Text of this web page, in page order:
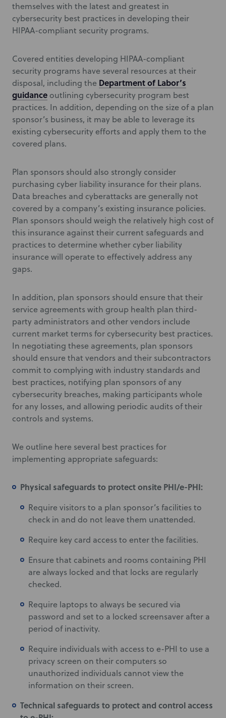
themselves with the latest and greatest in
cybersecurity best practices in developing their
HIPAA-compliant security programs.
Covered entities developing HIPAA-compliant
security programs have several resources at their
disposal, including the Department of Labor’s
guidance outlining cybersecurity program best
practices. In addition, depending on the size of a plan
sponsor’s business, it may be able to leverage its
existing cybersecurity efforts and apply them to the
covered plans.
Plan sponsors should also strongly consider
purchasing cyber liability insurance for their plans.
Data breaches and cyberattacks are generally not
covered by a company’s existing insurance policies.
Plan sponsors should weigh the relatively high cost of
this insurance against their current safeguards and
practices to determine whether cyber liability
insurance will operate to effectively address any
gaps.
In addition, plan sponsors should ensure that their
service agreements with group health plan third-
party administrators and other vendors include
current market terms for cybersecurity best practices.
In negotiating these agreements, plan sponsors
should ensure that vendors and their subcontractors
commit to complying with industry standards and
best practices, notifying plan sponsors of any
cybersecurity breaches, making participants whole
for any losses, and allowing periodic audits of their
controls and systems.
We outline here several best practices for
implementing appropriate safeguards:
Physical safeguards to protect onsite PHI/e-PHI:
Require visitors to a plan sponsor’s facilities to
check in and do not leave them unattended.
Require key card access to enter the facilities.
Ensure that cabinets and rooms containing PHI
are always locked and that locks are regularly
checked.
Require laptops to always be secured via
password and set to a locked screensaver after a
period of inactivity.
Require individuals with access to e-PHI to use a
privacy screen on their computers so
unauthorized individuals cannot view the
information on their screen.
Technical safeguards to protect and control access